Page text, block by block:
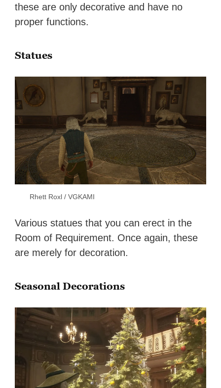
these are only decorative and have no
proper functions.
Statues
Rhett Roxl / VGKAMI
Various statues that you can erect in the
Room of Requirement. Once again, these
are merely for decoration.
Seasonal Decorations